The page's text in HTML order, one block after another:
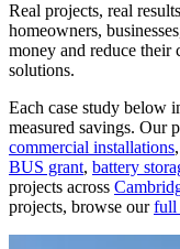
Real projects, real
homeowners,
money and reduce
solutions.
Each case study below
measured savings. Our
commercial installations,
BUS grant, battery
projects across
projects, browse ourfull